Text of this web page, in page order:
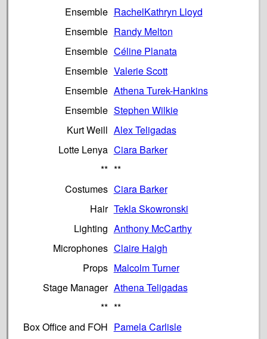
Ensemble RachelKathryn Lloyd
Ensemble Randy Melton
Ensemble Céline Planata
Ensemble Valerie Scott
Ensemble Athena Turek-Hankins
Ensemble Stephen Wilkie
Kurt Weill Alex Teligadas
Lotte Lenya Ciara Barker
** **
Costumes Ciara Barker
Hair Tekla Skowronski
Lighting Anthony McCarthy
Microphones Claire Haigh
Props Malcolm Turner
Stage Manager Athena Teligadas
** **
Box Office and FOH Pamela Carlisle